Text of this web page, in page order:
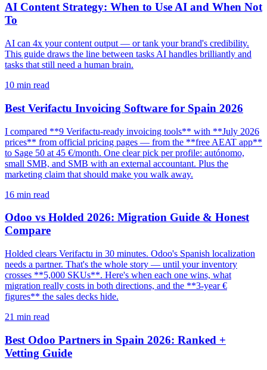
AI Content Strategy: When to Use AI and When Not
To
AI can 4x your content output — or tank your brand's credibility.
This guide draws the line between tasks AI handles brilliantly and
tasks that still need a human brain.
10 min read
Best Verifactu Invoicing Software for Spain 2026
I compared **9 Verifactu-ready invoicing tools** with **July 2026
prices** from official pricing pages — from the **free AEAT app**
to Sage 50 at 45 €/month. One clear pick per profile: autónomo,
small SMB, and SMB with an external accountant. Plus the
marketing claim that should make you walk away.
16 min read
Odoo vs Holded 2026: Migration Guide & Honest
Compare
Holded clears Verifactu in 30 minutes. Odoo's Spanish localization
needs a partner. That's the whole story — until your inventory
crosses **5,000 SKUs**. Here's when each one wins, what
migration really costs in both directions, and the **3-year €
figures** the sales decks hide.
21 min read
Best Odoo Partners in Spain 2026: Ranked +
Vetting Guide